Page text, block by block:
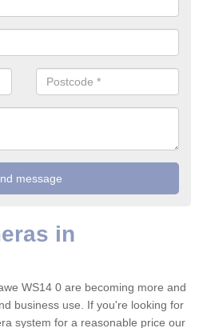
in
WS14 0 are becoming more and
business use. If you're looking for
system for a reasonable price our